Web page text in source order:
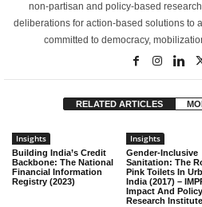
non-partisan and policy-based
deliberations for action-based solutions to
committed to democracy,
RELATED ARTICLES
Insights
Building India’s Credit
Backbone: The National
Financial Information
Registry (2023)
Insights
Gender-Inclusive
Sanitation: The
Pink Toilets In
India (2017) –
Impact And Policy
Research Institute